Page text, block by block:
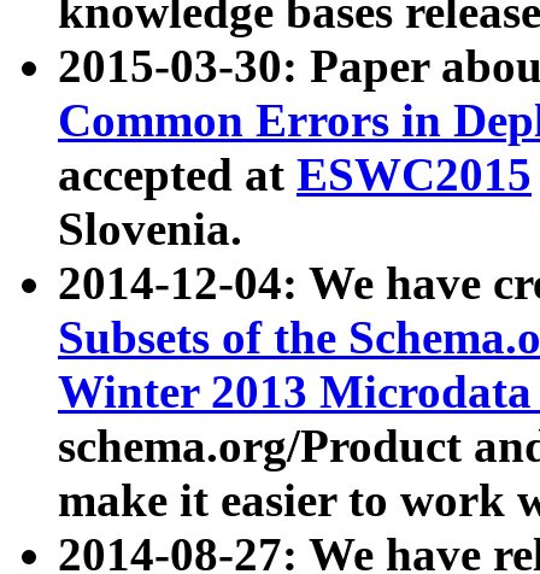
knowledge bases
2015-03-30: Paper
Common Errors in
accepted at ESWC2015
Slovenia.
2014-12-04: We have
Subsets of the
Winter 2013
schema.org/Product
make it easier to work
2014-08-27: We have